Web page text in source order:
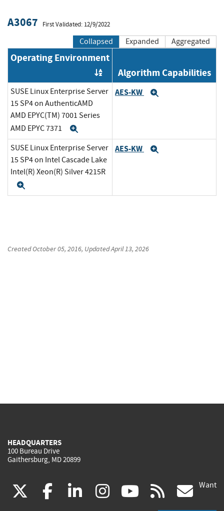
A3067 First Validated: 12/9/2022
Collapsed Expanded Aggregated
Operating Environment
Order by OE
Algorithm Capabilities
SUSE Linux Enterprise Server
15 SP4 on AuthenticAMD
AMD EPYC(TM) 7001 Series
AMD EPYC 7371
AES-KW
SUSE Linux Enterprise Server
15 SP4 on Intel Cascade Lake
Intel(R) Xeon(R) Silver 4215R
AES-KW
CreatedOctober 05, 2016, UpdatedApril 13, 2026
HEADQUARTERS
100 Bureau Drive
Gaithersburg, MD 20899
(link facebook
(link linkedin
(link instagram
(link youtube
(link rss Want